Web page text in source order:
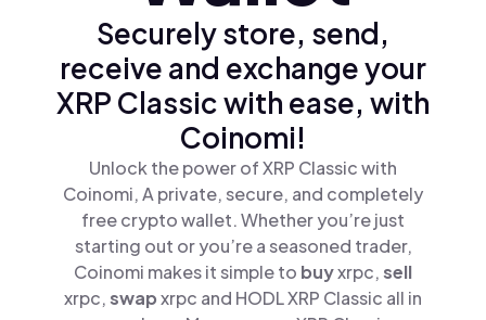
Securely store, send,
receive and exchange your
XRP Classic with ease, with
Coinomi!
Unlock the power of XRP Classic with
Coinomi, A private, secure, and completely
free crypto wallet. Whether you’re just
starting out or you’re a seasoned trader,
Coinomi makes it simple to buyxrpc,sell
xrpc,swapxrpc and HODL XRP Classic all in